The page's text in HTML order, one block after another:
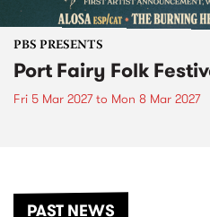
PBS PRESENTS
Port Fairy Folk
Fri 5 Mar 2027to Mon 8 Mar 2027
PAST NEWS